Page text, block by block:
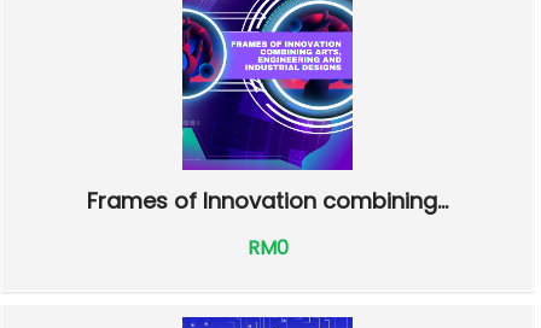
Frames of Innovation combining...
RM0